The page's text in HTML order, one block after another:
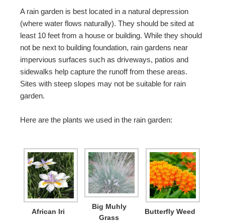
A rain garden is best located in a natural depression
(where water flows naturally). They should be sited at
least 10 feet from a house or building. While they should
not be next to building foundation, rain gardens near
impervious surfaces such as driveways, patios and
sidewalks help capture the runoff from these areas.
Sites with steep slopes may not be suitable for rain
garden.
Here are the plants we used in the rain garden:
African Iri
Big Muhly
Grass
Butterfly Weed